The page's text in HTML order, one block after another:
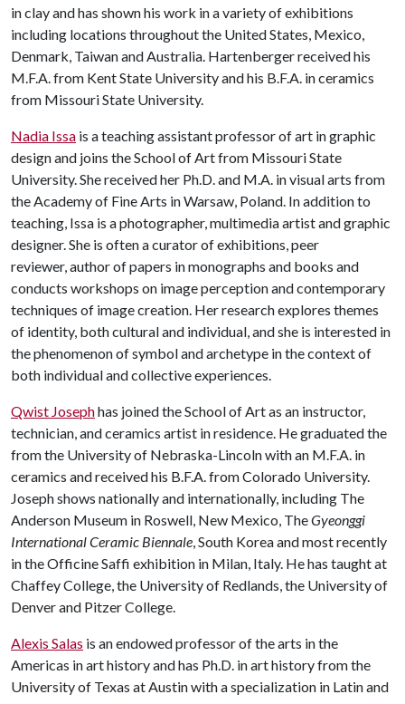
in clay and has shown his work in a variety of exhibitions
including locations throughout the United States, Mexico,
Denmark, Taiwan and Australia. Hartenberger received his
M.F.A. from Kent State University and his B.F.A. in ceramics
from Missouri State University.
Nadia Issa is a teaching assistant professor of art in graphic
design and joins the School of Art from Missouri State
University. She received her Ph.D. and M.A. in visual arts from
the Academy of Fine Arts in Warsaw, Poland. In addition to
teaching, Issa is a photographer, multimedia artist and graphic
designer. She is often a curator of exhibitions, peer
reviewer, author of papers in monographs and books and
conducts workshops on image perception and contemporary
techniques of image creation. Her research explores themes
of identity, both cultural and individual, and she is interested in
the phenomenon of symbol and archetype in the context of
both individual and collective experiences.
Qwist Josephhas joined the School of Art as an instructor,
technician, and ceramics artist in residence. He graduated the
from the University of Nebraska-Lincoln with an M.F.A. in
ceramics and received his B.F.A. from Colorado University.
Joseph shows nationally and internationally, including The
Anderson Museum in Roswell, New Mexico, TheGyeonggi
International Ceramic Biennale, South Korea and most recently
in the Officine Saffi exhibition in Milan, Italy. He has taught at
Chaffey College, the University of Redlands, the University of
Denver and Pitzer College.
Alexis Salas is an endowed professor of the arts in the
Americas in art history and has Ph.D. in art history from the
University of Texas at Austin with a specialization in Latin and